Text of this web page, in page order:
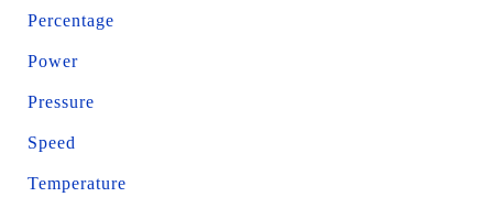
Percentage
Power
Pressure
Speed
Temperature